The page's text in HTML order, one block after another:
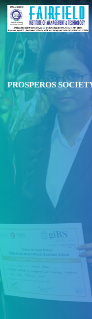
PROSPEROS